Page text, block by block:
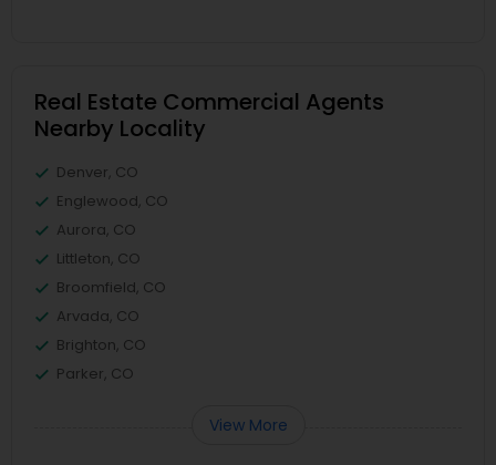
Real Estate Commercial Agents
Nearby Locality
Denver, CO
Englewood, CO
Aurora, CO
Littleton, CO
Broomfield, CO
Arvada, CO
Brighton, CO
Parker, CO
View More